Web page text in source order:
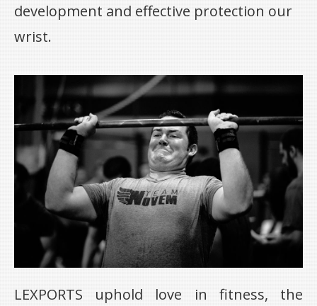
development and effective protection our
wrist.
LEXPORTS uphold love in fitness, the